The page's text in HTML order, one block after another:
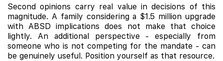
Second opinions carry real value in decisions of this
magnitude. A family considering a $1.5 million upgrade
with ABSD implications does not make that choice
lightly. An additional perspective - especially from
someone who is not competing for the mandate - can
be genuinely useful. Position yourself as that resource.